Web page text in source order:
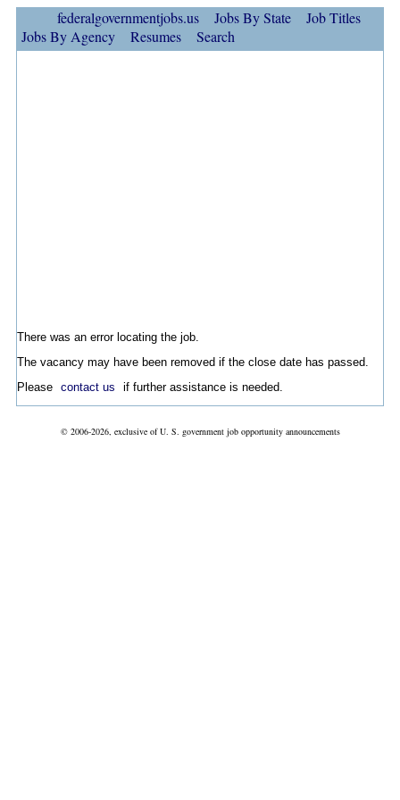
federalgovernmentjobs.us Jobs By State
Job Titles
Jobs By Agency
Resumes Search
There was an error locating the job.
The vacancy may have been removed if the close date has passed.
Please contact us if further assistance is needed.
© 2006-2026, exclusive of U. S. government job opportunity announcements